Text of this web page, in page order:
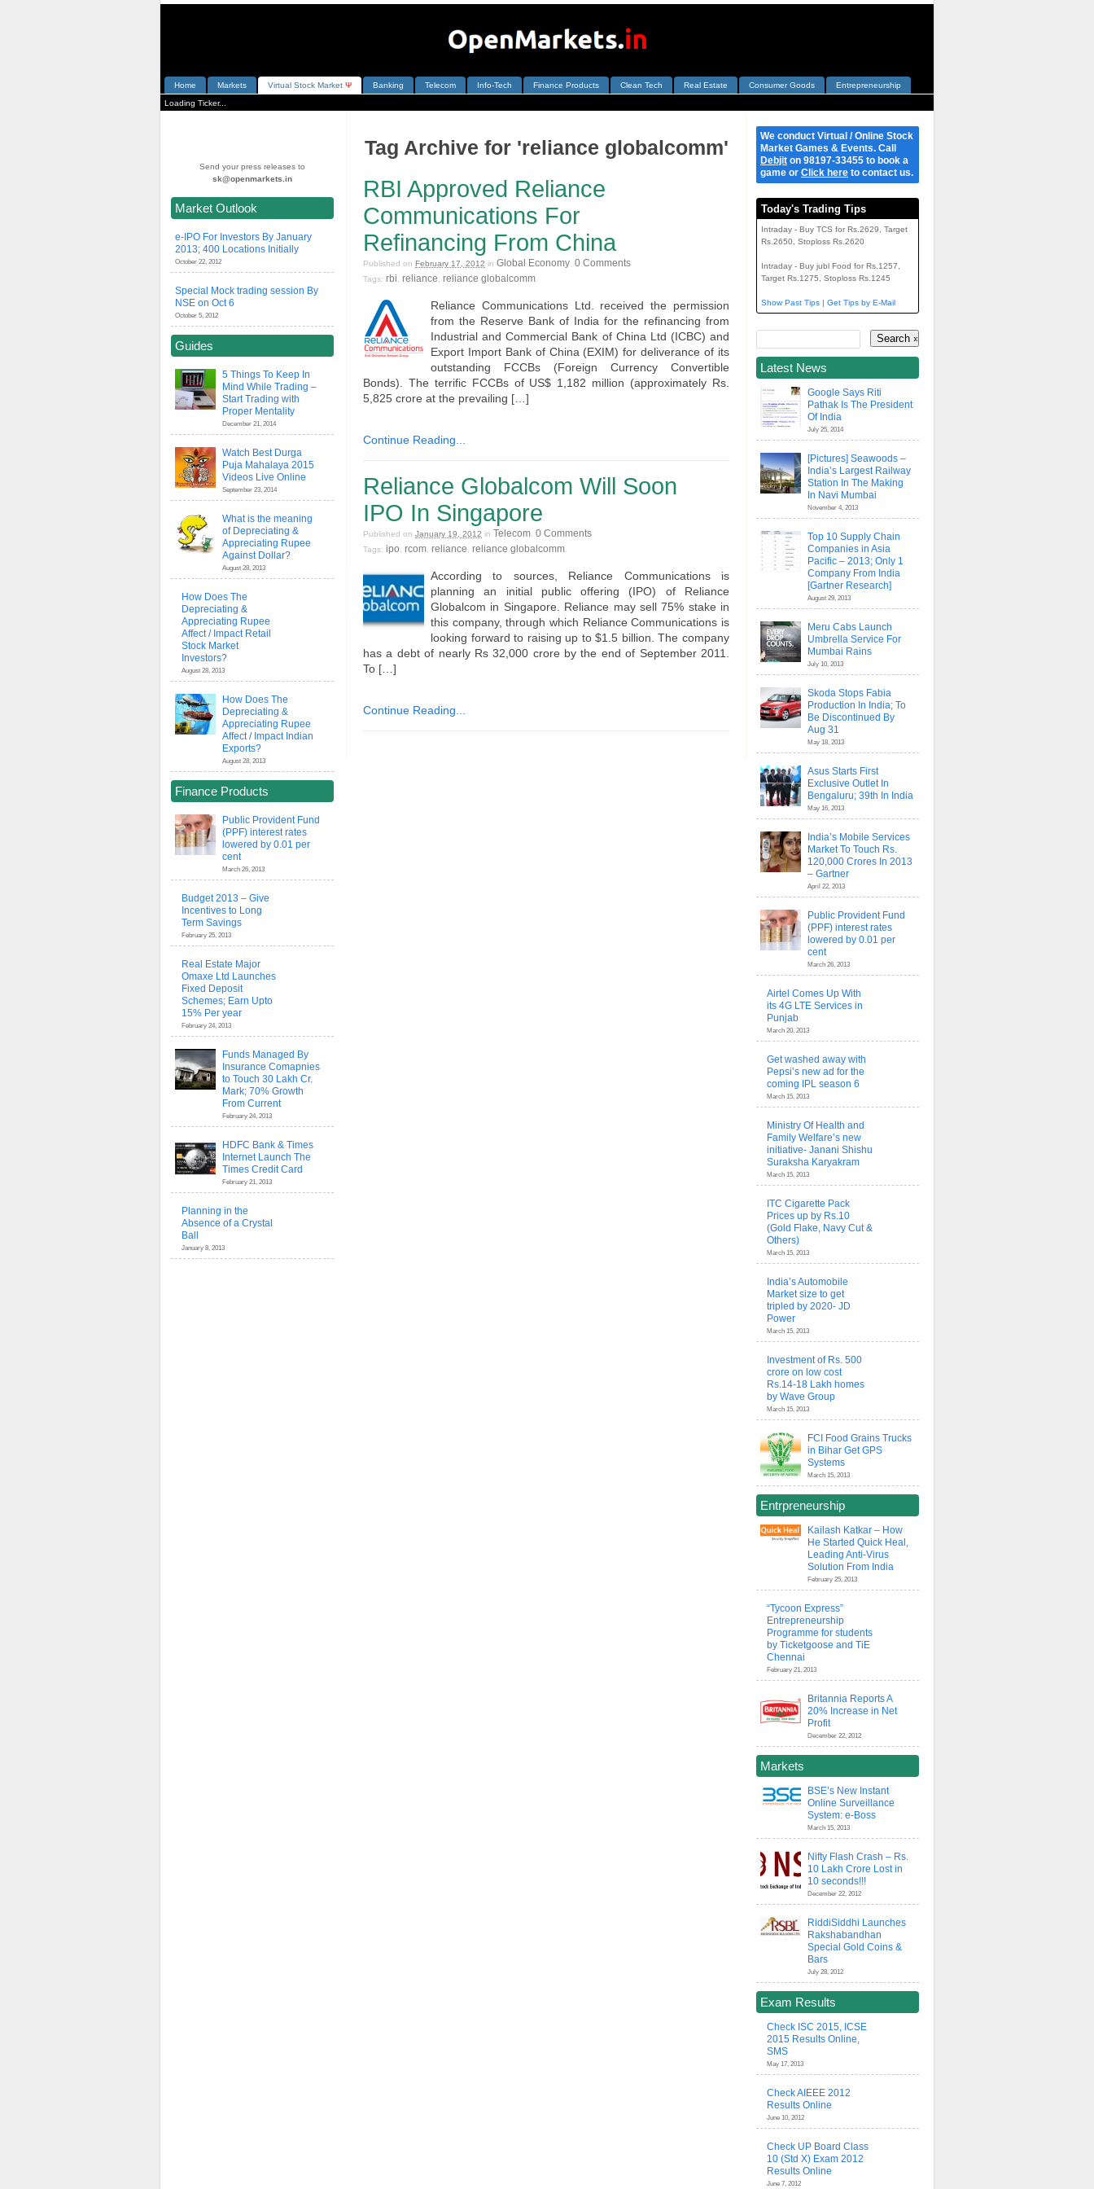
Home Markets Virtual Stock Market Ψ Banking Telecom Info-Tech Finance Products Clean Tech Real Estate Consumer Goods
Entrepreneurship
Loading Ticker...
Tag Archive for 'reliance globalcomm'
RBI Approved Reliance
Communications For
Refinancing From China
Published on February 17, 2012 in Global Economy 0 Comments
Tags: rbi reliance reliance globalcomm
Reliance Communications Ltd. received the permission
from the Reserve Bank of India for the refinancing from
Industrial and Commercial Bank of China Ltd (ICBC) and
Export Import Bank of China (EXIM) for deliverance of its
outstanding FCCBs (Foreign Currency Convertible
Bonds). The terrific FCCBs of US$ 1,182 million (approximately Rs.
5,825 crore at the prevailing […]
Continue Reading...
Reliance Globalcom Will Soon
IPO In Singapore
Published on January 19, 2012 in Telecom 0 Comments
Tags: ipo rcom reliance reliance globalcomm
According to sources, Reliance Communications is
planning an initial public offering (IPO) of Reliance
Globalcom in Singapore. Reliance may sell 75% stake in
this company, through which Reliance Communications is
looking forward to raising up to $1.5 billion. The company
has a debt of nearly Rs 32,000 crore by the end of September 2011.
To […]
Continue Reading...
Send your press releases to
sk@openmarkets.in
Market Outlook
e-IPO For Investors By January
2013; 400 Locations Initially
October 22, 2012
Special Mock trading session By
NSE on Oct 6
October 5, 2012
Guides
5 Things To Keep In
Mind While Trading –
Start Trading with
Proper Mentality
December 21, 2014
Watch Best Durga
Puja Mahalaya 2015
Videos Live Online
September 23, 2014
What is the meaning
of Depreciating &
Appreciating Rupee
Against Dollar?
August 28, 2013
How Does The
Depreciating &
Appreciating Rupee
Affect / Impact Retail
Stock Market
Investors?
August 28, 2013
How Does The
Depreciating &
Appreciating Rupee
Affect / Impact Indian
Exports?
August 28, 2013
Finance Products
Public Provident Fund
(PPF) interest rates
lowered by 0.01 per
cent
March 26, 2013
Budget 2013 – Give
Incentives to Long
Term Savings
February 25, 2013
Real Estate Major
Omaxe Ltd Launches
Fixed Deposit
Schemes; Earn Upto
15% Per year
February 24, 2013
Funds Managed By
Insurance Comapnies
to Touch 30 Lakh Cr.
Mark; 70% Growth
From Current
February 24, 2013
HDFC Bank & Times
Internet Launch The
Times Credit Card
February 21, 2013
Planning in the
Absence of a Crystal
Ball
January 8, 2013
We conduct Virtual / Online Stock
Market Games & Events. Call
Debjit on 98197-33455 to book a
game or Click here to contact us.
Today's Trading Tips
Intraday - Buy TCS for Rs.2629, Target
Rs.2650, Stoploss Rs.2620
Intraday - Buy jubl Food for Rs.1257,
Target Rs.1275, Stoploss Rs.1245
Show Past Tips | Get Tips by E-Mail
Latest News
Google Says Riti
Pathak Is The President
Of India
July 25, 2014
[Pictures] Seawoods –
India’s Largest Railway
Station In The Making
In Navi Mumbai
November 4, 2013
Top 10 Supply Chain
Companies in Asia
Pacific – 2013; Only 1
Company From India
[Gartner Research]
August 29, 2013
Meru Cabs Launch
Umbrella Service For
Mumbai Rains
July 10, 2013
Skoda Stops Fabia
Production In India; To
Be Discontinued By
Aug 31
May 18, 2013
Asus Starts First
Exclusive Outlet In
Bengaluru; 39th In India
May 16, 2013
India’s Mobile Services
Market To Touch Rs.
120,000 Crores In 2013
– Gartner
April 22, 2013
Public Provident Fund
(PPF) interest rates
lowered by 0.01 per
cent
March 26, 2013
Airtel Comes Up With
its 4G LTE Services in
Punjab
March 20, 2013
Get washed away with
Pepsi’s new ad for the
coming IPL season 6
March 15, 2013
Ministry Of Health and
Family Welfare’s new
initiative- Janani Shishu
Suraksha Karyakram
March 15, 2013
ITC Cigarette Pack
Prices up by Rs.10
(Gold Flake, Navy Cut &
Others)
March 15, 2013
India’s Automobile
Market size to get
tripled by 2020- JD
Power
March 15, 2013
Investment of Rs. 500
crore on low cost
Rs.14-18 Lakh homes
by Wave Group
March 15, 2013
FCI Food Grains Trucks
in Bihar Get GPS
Systems
March 15, 2013
Entrpreneurship
Kailash Katkar – How
He Started Quick Heal,
Leading Anti-Virus
Solution From India
February 25, 2013
“Tycoon Express”
Entrepreneurship
Programme for students
by Ticketgoose and TiE
Chennai
February 21, 2013
Britannia Reports A
20% Increase in Net
Profit
December 22, 2012
Markets
BSE’s New Instant
Online Surveillance
System: e-Boss
March 15, 2013
Nifty Flash Crash – Rs.
10 Lakh Crore Lost in
10 seconds!!!
December 22, 2012
RiddiSiddhi Launches
Rakshabandhan
Special Gold Coins &
Bars
July 28, 2012
Exam Results
Check ISC 2015, ICSE
2015 Results Online,
SMS
May 17, 2013
Check AIEEE 2012
Results Online
June 10, 2012
Check UP Board Class
10 (Std X) Exam 2012
Results Online
June 7, 2012